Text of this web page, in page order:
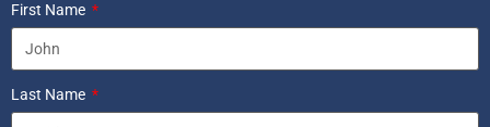
First Name
Last Name